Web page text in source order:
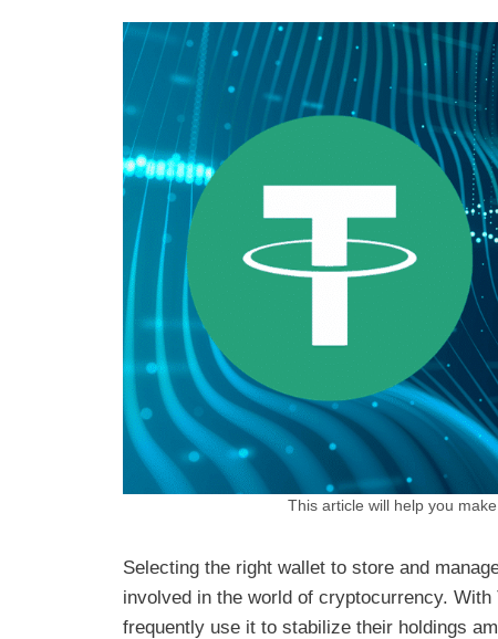
This article will help you
Selecting the right wallet to store and
involved in the world of cryptocurrency.
frequently use it to stabilize their holdings